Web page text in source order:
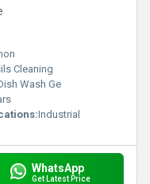
Cleaning
Wash Ge
Industrial
WhatsApp
Get Latest Price